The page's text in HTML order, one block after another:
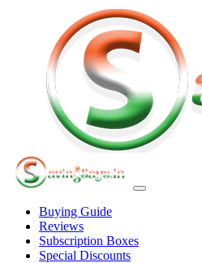
Buying Guide
Reviews
Subscription Boxes
Special Discounts